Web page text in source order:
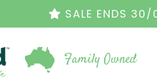
ORIGINAL VITAMIX
Family Owned